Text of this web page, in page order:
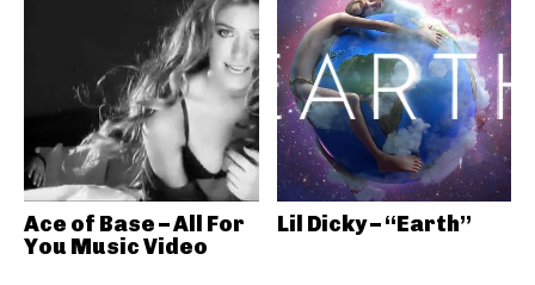
Ace of Base – All For
You Music Video
Lil Dicky – “Earth”